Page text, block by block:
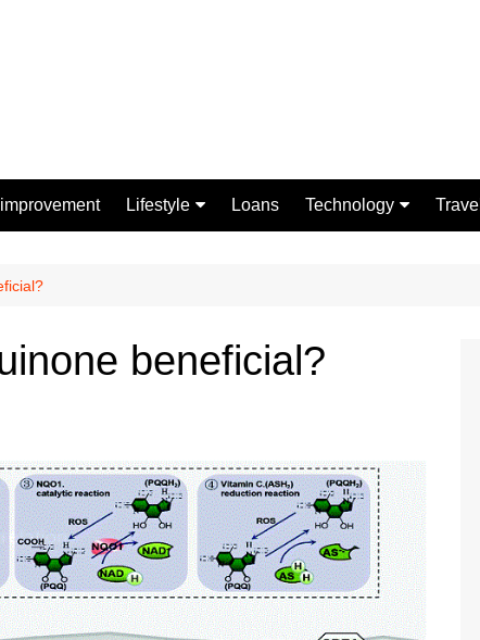
Lifestyle Loans Technology Travel
beneficial?